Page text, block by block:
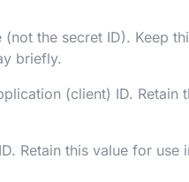
(not the secret ID). Keep
briefly.
(client) ID. Retain
Retain this value for use